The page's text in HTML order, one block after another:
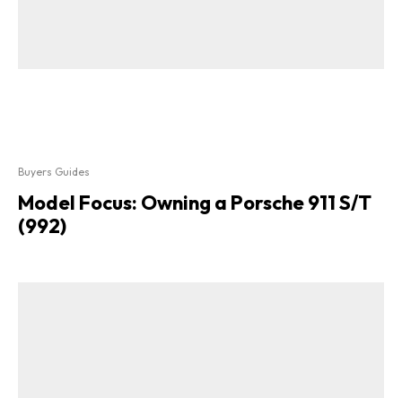
Buyers Guides
Model Focus: Owning a Porsche 911 S/T
(992)